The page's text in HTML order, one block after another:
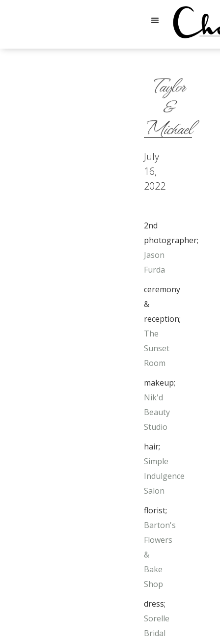
Taylor
&
Michael
July
16,
2022
2nd
photographer;
Jason
Furda
ceremony
&
reception;
The
Sunset
Room
makeup;
Nik'd
Beauty
Studio
hair;
Simple
Indulgence
Salon
florist;
Barton's
Flowers
&
Bake
Shop
dress;
Sorelle
Bridal